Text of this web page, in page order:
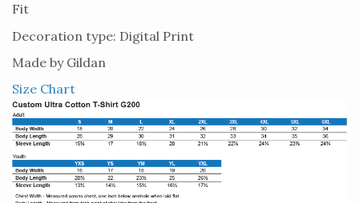
Fit
Decoration type: Digital Print
Made by Gildan
Size Chart